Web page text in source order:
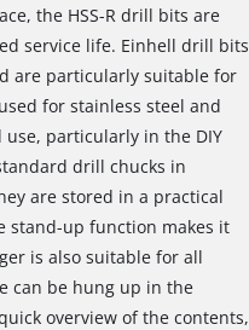
the HSS-R drill bits are
service life. Einhell drill bits
are particularly suitable for
for stainless steel and
particularly in the DIY
drill chucks in
are stored in a practical
stand-up function makes it
is also suitable for all
can be hung up in the
overview of the contents,